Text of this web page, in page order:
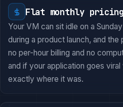
Flat monthly pricing
Your VM can sit idle on a
during a product launch, and
no per-hour billing and no
and if your application goes
exactly where it was.